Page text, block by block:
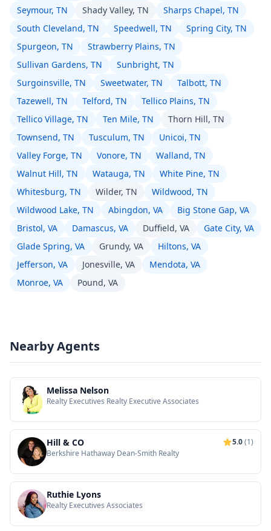
Seymour, TN
Shady Valley, TN
Sharps Chapel, TN
South Cleveland, TN
Speedwell, TN
Spring City, TN
Spurgeon, TN
Strawberry Plains, TN
Sullivan Gardens, TN
Sunbright, TN
Surgoinsville, TN
Sweetwater, TN
Talbott, TN
Tazewell, TN
Telford, TN
Tellico Plains, TN
Tellico Village, TN
Ten Mile, TN
Thorn Hill, TN
Townsend, TN
Tusculum, TN
Unicoi, TN
Valley Forge, TN
Vonore, TN
Walland, TN
Walnut Hill, TN
Watauga, TN
White Pine, TN
Whitesburg, TN
Wilder, TN
Wildwood, TN
Wildwood Lake, TN
Abingdon, VA
Big Stone Gap, VA
Bristol, VA
Damascus, VA Duffield, VA
Gate City, VA
Glade Spring, VA
Grundy, VA
Hiltons, VA
Jefferson, VA
Jonesville, VA
Mendota, VA
Monroe, VA
Pound, VA
Nearby Agents
Melissa Nelson
Realty Executives Realty Executive Associates
Hill & CO 5.0(1)
Berkshire Hathaway Dean-Smith Realty
Ruthie Lyons
Realty Executives Associates